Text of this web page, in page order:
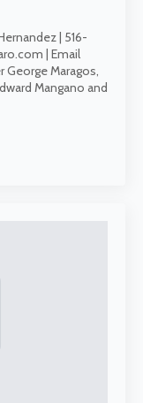
| 516-
| Email
George Maragos,
Mangano and